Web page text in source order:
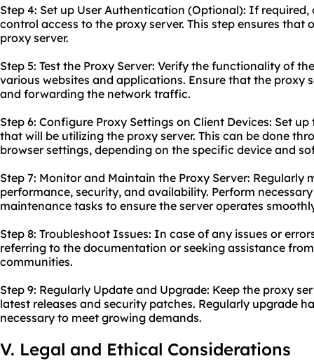
Step 4: Set up User Authentication (Optional): If
control access to the proxy server. This step ensures that
proxy server.
Step 5: Test the Proxy Server: Verify the functionality of
various websites and applications. Ensure that the proxy
and forwarding the network traffic.
Step 6: Configure Proxy Settings on Client Devices: Set
that will be utilizing the proxy server. This can be done
browser settings, depending on the specific device and
Step 7: Monitor and Maintain the Proxy Server: Regularly
performance, security, and availability. Perform
maintenance tasks to ensure the server operates
Step 8: Troubleshoot Issues: In case of any issues or
referring to the documentation or seeking assistance
communities.
Step 9: Regularly Update and Upgrade: Keep the proxy
latest releases and security patches. Regularly upgrade
necessary to meet growing demands.
V. Legal and Ethical Considerations